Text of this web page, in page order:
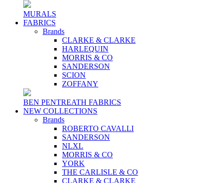
MURALS
FABRICS
Brands
CLARKE & CLARKE
HARLEQUIN
MORRIS & CO
SANDERSON
SCION
ZOFFANY
BEN PENTREATH FABRICS
NEW COLLECTIONS
Brands
ROBERTO CAVALLI
SANDERSON
NLXL
MORRIS & CO
YORK
THE CARLISLE & CO
CLARKE & CLARKE